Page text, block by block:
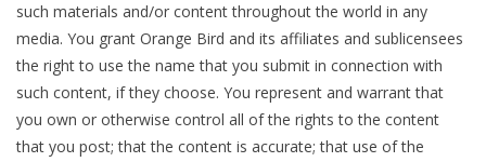
such materials and/or content throughout the world in any
media. You grant Orange Bird and its affiliates and sublicensees
the right to use the name that you submit in connection with
such content, if they choose. You represent and warrant that
you own or otherwise control all of the rights to the content
that you post; that the content is accurate; that use of the